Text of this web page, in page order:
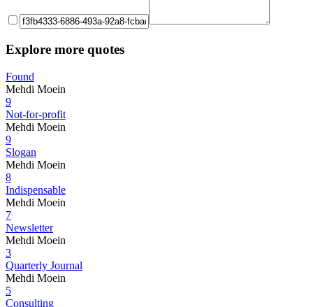
Explore more quotes
Found
Mehdi Moein
9
Not-for-profit
Mehdi Moein
9
Slogan
Mehdi Moein
8
Indispensable
Mehdi Moein
7
Newsletter
Mehdi Moein
3
Quarterly Journal
Mehdi Moein
5
Consulting